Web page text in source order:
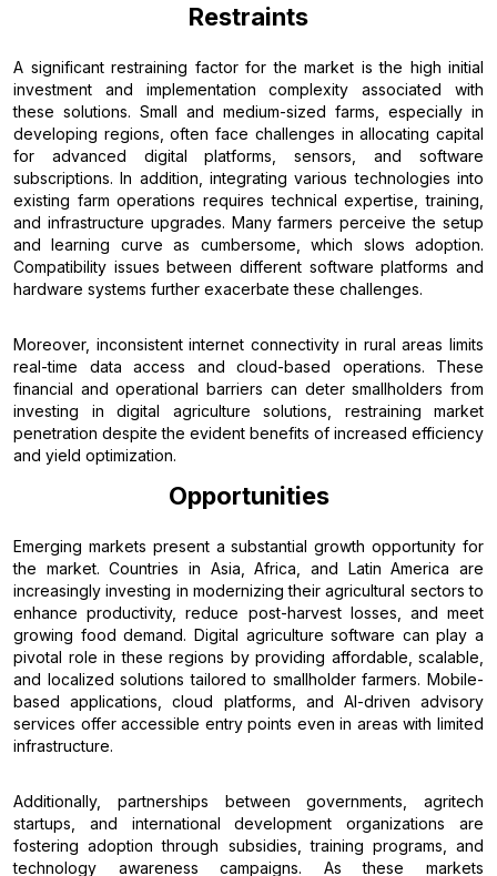
Restraints
A significant restraining factor for the market is the high initial
investment and implementation complexity associated with
these solutions. Small and medium-sized farms, especially in
developing regions, often face challenges in allocating capital
for advanced digital platforms, sensors, and software
subscriptions. In addition, integrating various technologies into
existing farm operations requires technical expertise, training,
and infrastructure upgrades. Many farmers perceive the setup
and learning curve as cumbersome, which slows adoption.
Compatibility issues between different software platforms and
hardware systems further exacerbate these challenges.
Moreover, inconsistent internet connectivity in rural areas limits
real-time data access and cloud-based operations. These
financial and operational barriers can deter smallholders from
investing in digital agriculture solutions, restraining market
penetration despite the evident benefits of increased efficiency
and yield optimization.
Opportunities
Emerging markets present a substantial growth opportunity for
the market. Countries in Asia, Africa, and Latin America are
increasingly investing in modernizing their agricultural sectors to
enhance productivity, reduce post-harvest losses, and meet
growing food demand. Digital agriculture software can play a
pivotal role in these regions by providing affordable, scalable,
and localized solutions tailored to smallholder farmers. Mobile-
based applications, cloud platforms, and AI-driven advisory
services offer accessible entry points even in areas with limited
infrastructure.
Additionally, partnerships between governments, agritech
startups, and international development organizations are
fostering adoption through subsidies, training programs, and
technology awareness campaigns. As these markets